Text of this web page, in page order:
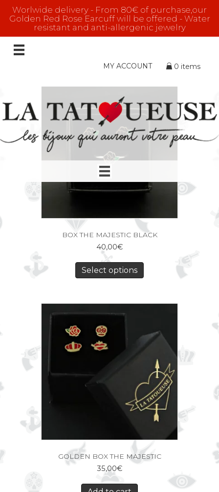
Worlwide delivery - From 80€ of purchase,our
Golden Red Rose Earcuff will be offered - Water
resistant and anti-allergenic jewelry
MY ACCOUNT 0 items
GOLD
Showing 1–16 of 104 results
BOX THE MAJESTIC BLACK
40,00€
Select options
GOLDEN BOX THE MAJESTIC
35,00€